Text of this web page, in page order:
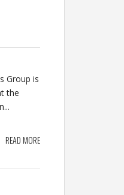
Group is
the
READ MORE